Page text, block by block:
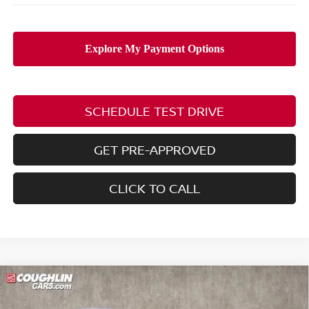
SCHEDULE TEST DRIVE
GET PRE-APPROVED
CLICK TO CALL
2026NISSAN SENTRA SV
$2,154 $25,211
Compare Vehicle